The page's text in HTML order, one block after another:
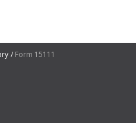
Form 15111